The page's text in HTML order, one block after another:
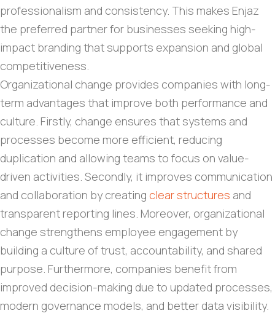
professionalism and consistency. This makes Enjaz
the preferred partner for businesses seeking high-
impact branding that supports expansion and global
competitiveness.
Organizational change provides companies with long-
term advantages that improve both performance and
culture. Firstly, change ensures that systems and
processes become more efficient, reducing
duplication and allowing teams to focus on value-
driven activities. Secondly, it improves communication
and collaboration by creating clear structures and
transparent reporting lines. Moreover, organizational
change strengthens employee engagement by
building a culture of trust, accountability, and shared
purpose. Furthermore, companies benefit from
improved decision-making due to updated processes,
modern governance models, and better data visibility.